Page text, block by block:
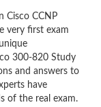
Cisco CCNP
very first exam
300-820 Study
and answers to
have
of the real exam.